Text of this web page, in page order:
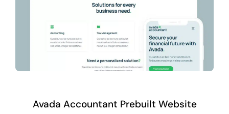
Avada Accountant Prebuilt Website